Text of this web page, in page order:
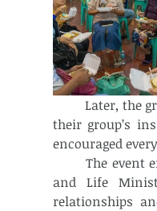
	Later, the groups came together for a big group sharing. Some volunteers shared
their group’s
encouraged
	The event ended with a closing prayer led by Sis. Gloria Fernando from Family
and Life
relationships